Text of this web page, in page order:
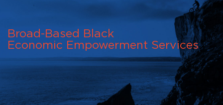
Broad-Based Black
Economic Empowerment Services